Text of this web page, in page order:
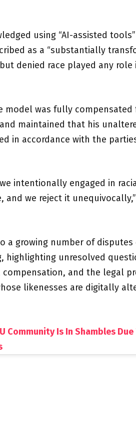
using “AI-assisted
as a “substantially
denied race played any role
model was fully compensated
maintained that his
in accordance with the
intentionally engaged in
and we reject it
a growing number of disputes
highlighting unresolved
and the legal
likenesses are digitally
Community Is In Shambles Due